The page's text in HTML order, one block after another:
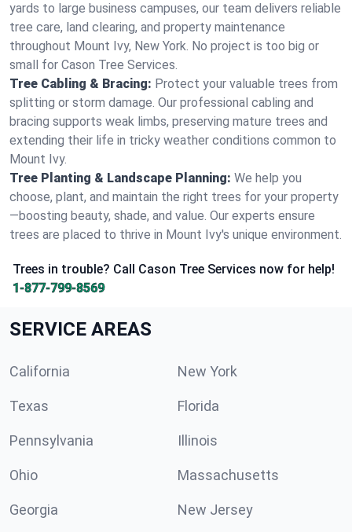
yards to large business campuses, our team delivers reliable
tree care, land clearing, and property maintenance
throughout Mount Ivy, New York. No project is too big or
small for Cason Tree Services.
Tree Cabling & Bracing: Protect your valuable trees from
splitting or storm damage. Our professional cabling and
bracing supports weak limbs, preserving mature trees and
extending their life in tricky weather conditions common to
Mount Ivy.
Tree Planting & Landscape Planning: We help you
choose, plant, and maintain the right trees for your property
—boosting beauty, shade, and value. Our experts ensure
trees are placed to thrive in Mount Ivy's unique environment.
Trees in trouble? Call Cason Tree Services now for help!
1-877-799-8569
SERVICE AREAS
California New York
Texas Florida
Pennsylvania Illinois
Ohio Massachusetts
Georgia New Jersey